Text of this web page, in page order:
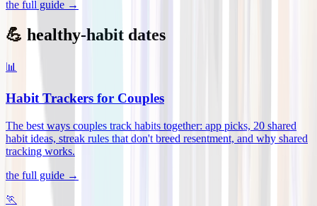
the full guide →
💪 healthy-habit dates
📊
Habit Trackers for Couples
The best ways couples track habits together: app picks, 20 shared
habit ideas, streak rules that don't breed resentment, and why shared
tracking works.
the full guide →
🏃